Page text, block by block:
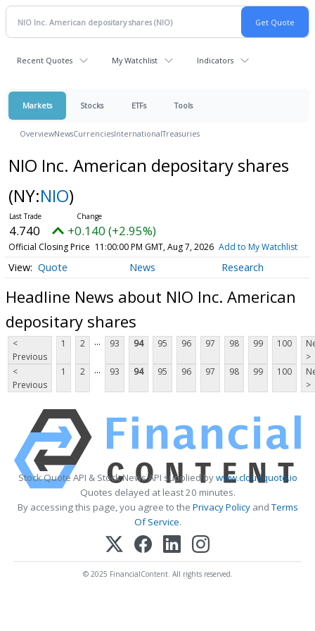
Recent Quotes My Watchlist Indicators
Markets Stocks ETFs Tools
OverviewNewsCurrenciesInternationalTreasuries
NIO Inc. American depositary shares
(NY:NIO)
4.740 +0.140 (+2.95%)
Official Closing Price 11:00:00 PM GMT, Aug 7, 2026 Add to My Watchlist
Quote News Research
Headline News about NIO Inc. American
depositary shares
<
Previous
1 2 ... 93 94 95 96 97 98 99 100
>
<
Previous
1 2 ... 93 94 95 96 97 98 99 100
>
Stock Quote API & Stock News API supplied bywww.cloudquote.io
Quotes delayed at least 20 minutes.
By accessing this page, you agree to the Privacy PolicyandTerms
Of Service.
© 2025 FinancialContent. All rights reserved.